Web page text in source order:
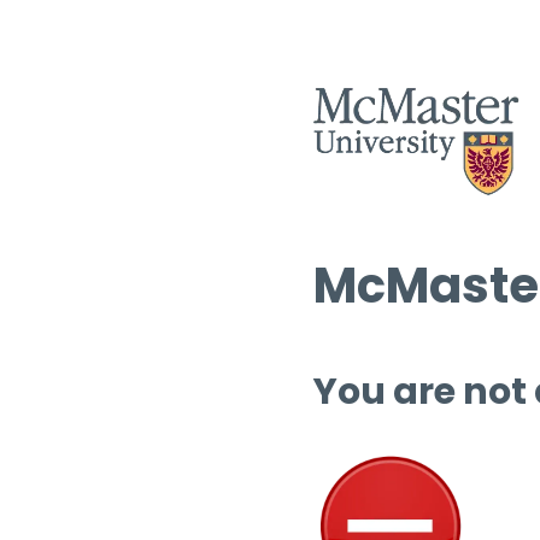
You are